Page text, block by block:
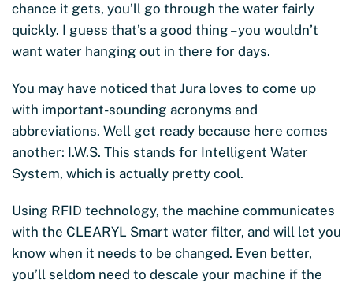
chance it gets, you’ll go through the water fairly
quickly. I guess that’s a good thing – you wouldn’t
want water hanging out in there for days.
You may have noticed that Jura loves to come up
with important-sounding acronyms and
abbreviations. Well get ready because here comes
another: I.W.S. This stands for Intelligent Water
System, which is actually pretty cool.
Using RFID technology, the machine communicates
with the CLEARYL Smart water filter, and will let you
know when it needs to be changed. Even better,
you’ll seldom need to descale your machine if the